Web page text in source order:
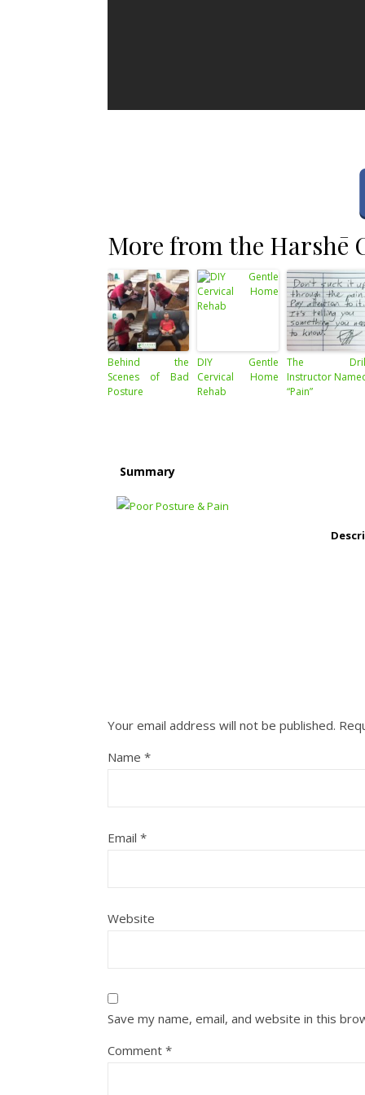
More from the Harshē
Behind the
Scenes of Bad
Posture
DIY Gentle
Cervical Home
Rehab
The
Instructor
“Pain”
Summary
Your email address will not be published.
Name *
Email *
Website
Save my name, email, and website in this
Comment *